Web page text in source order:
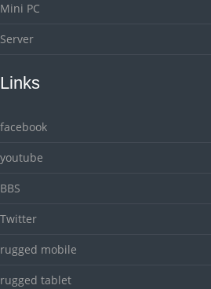
Mini PC
Server
Links
facebook
youtube
BBS
Twitter
rugged mobile
rugged tablet